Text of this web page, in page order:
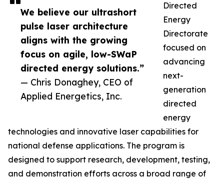
We believe our ultrashort
pulse laser architecture
aligns with the growing
focus on agile, low-SWaP
directed energy solutions.”
— Chris Donaghey, CEO of
Applied Energetics, Inc.
Directed
Energy
Directorate
focused on
advancing
next-
generation
directed
energy
technologies and innovative laser capabilities for
national defense applications. The program is
designed to support research, development, testing,
and demonstration efforts across a broad range of